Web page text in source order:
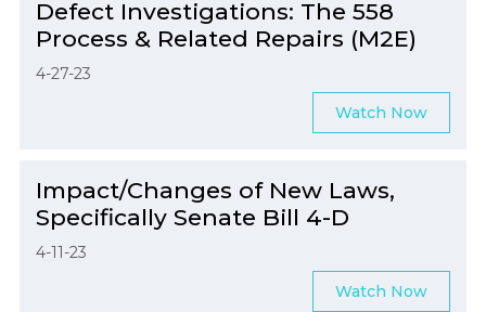
Defect Investigations: The 558
Process & Related Repairs (M2E)
4-27-23
Watch Now
Impact/Changes of New Laws,
Specifically Senate Bill 4-D
4-11-23
Watch Now